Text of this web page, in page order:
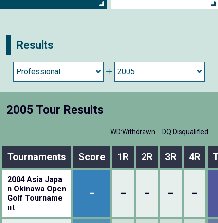
Results
2005 Tour Results
WD:Withdrawn DQ:Disqualified
Tournaments Score 1R 2R 3R 4R
2004 Asia Japa
n Okinawa Open
Golf Tourname
nt
– – – – –